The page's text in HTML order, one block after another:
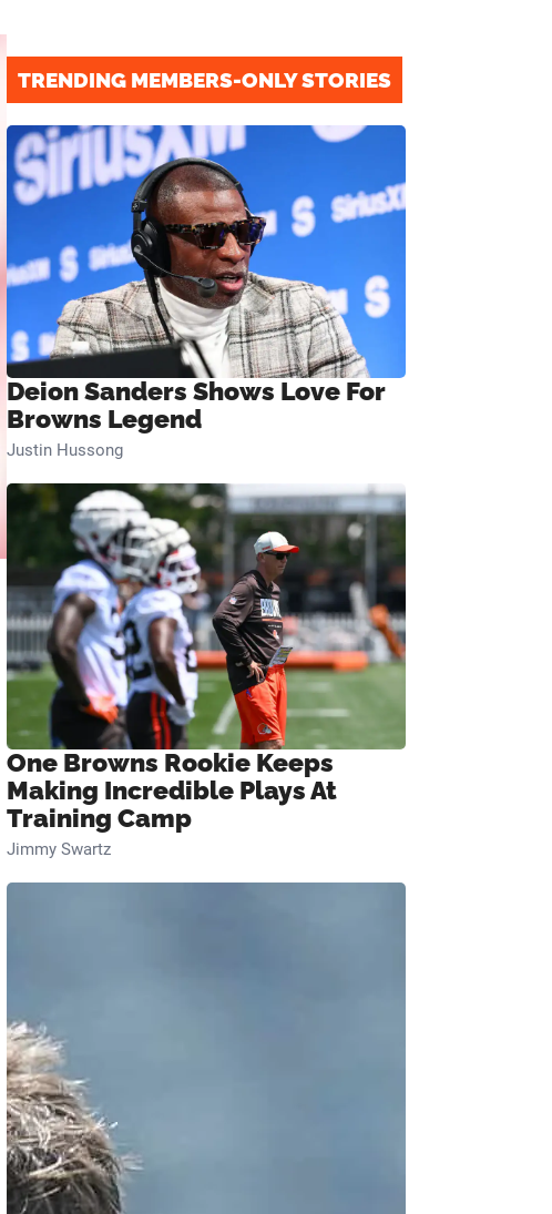
TRENDING MEMBERS-ONLY STORIES
Deion Sanders Shows Love For
Browns Legend
Justin Hussong
One Browns Rookie Keeps
Making Incredible Plays At
Training Camp
Jimmy Swartz